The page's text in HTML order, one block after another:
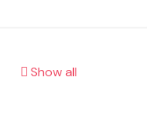
Show all